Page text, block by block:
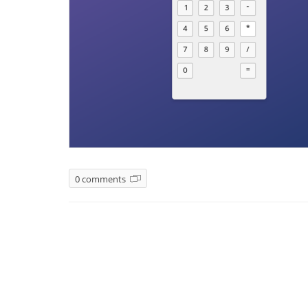
0 comments